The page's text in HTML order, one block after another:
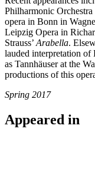
Philharmonic Orchestra
opera in Bonn in
Leipzig Opera in
Strauss’Arabella.
lauded interpretation of
as Tannhäuser at the
productions of this
Spring 2017
Appeared in